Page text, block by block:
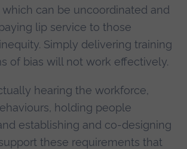
which can be uncoordinated and
lip service to those
Simply delivering training
of bias will not work effectively.
hearing the workforce,
holding people
establishing and co-designing
these requirements that